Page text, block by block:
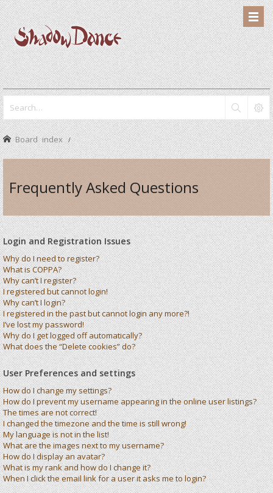
Board index
Frequently Asked Questions
Login and Registration Issues
Why do I need to register?
What is COPPA?
Why can’t I register?
I registered but cannot login!
Why can’t I login?
I registered in the past but cannot login any more?!
I’ve lost my password!
Why do I get logged off automatically?
What does the “Delete cookies” do?
User Preferences and settings
How do I change my settings?
How do I prevent my username appearing in the online user listings?
The times are not correct!
I changed the timezone and the time is still wrong!
My language is not in the list!
What are the images next to my username?
How do I display an avatar?
What is my rank and how do I change it?
When I click the email link for a user it asks me to login?